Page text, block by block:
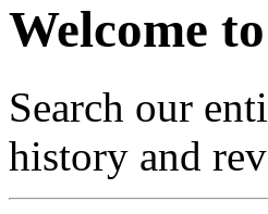
Welcome
Search our
history and